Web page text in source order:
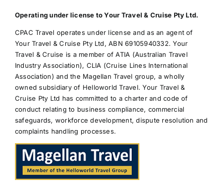
Operating under license to Your Travel & Cruise Pty Ltd.
CPAC Travel operates under license and as an agent of
Your Travel & Cruise Pty Ltd, ABN 69105940332. Your
Travel & Cruise is a member of ATIA (Australian Travel
Industry Association), CLIA (Cruise Lines International
Association) and the Magellan Travel group, a wholly
owned subsidiary of Helloworld Travel. Your Travel &
Cruise Pty Ltd has committed to a charter and code of
conduct relating to business compliance, commercial
safeguards, workforce development, dispute resolution and
complaints handling processes.